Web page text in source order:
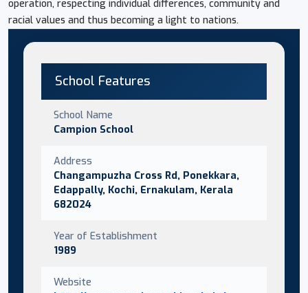
operation, respecting individual differences, community and
racial values and thus becoming a light to nations.
School Features
School Name
Campion School
Address
Changampuzha Cross Rd, Ponekkara,
Edappally, Kochi, Ernakulam, Kerala
682024
Year of Establishment
1989
Website